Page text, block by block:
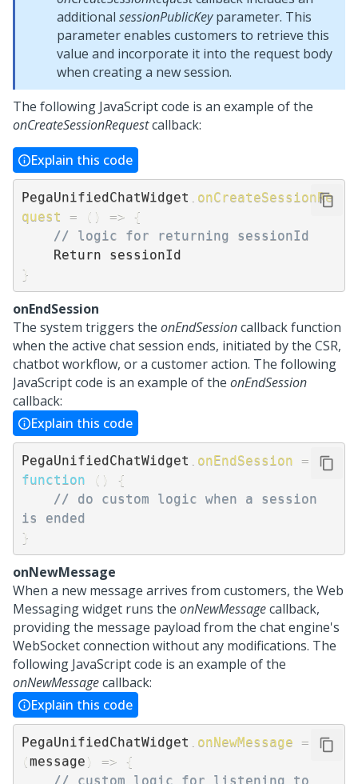
additional sessionPublicKeyparameter. This
parameter enables customers to retrieve this
value and incorporate it into the request body
when creating a new session.
The following JavaScript code is an example of the
onCreateSessionRequestcallback:
Explain this code
PegaUnifiedChatWidget
onCreateSessionRe
quest
= ( ) =>
{
// logic for returning sessionId
}
onEndSession
The system triggers the onEndSessioncallback function
when the active chat session ends, initiated by the CSR,
chatbot workflow, or a customer action. The following
JavaScript code is an example of the onEndSession
callback:
Explain this code
PegaUnifiedChatWidget onEndSession =
function
( )
{
// do custom logic when a session
is ended
}
onNewMessage
When a new message arrives from customers, the Web
Messagingwidget runs the onNewMessagecallback,
providing the message payload from the chat engine's
WebSocket connection without any modifications. The
following JavaScript code is an example of the
onNewMessagecallback:
Explain this code
PegaUnifiedChatWidget onNewMessage =
(message ) =>
{
// custom logic for listening to